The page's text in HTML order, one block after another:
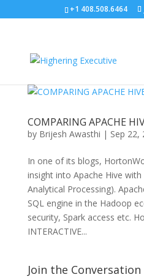
+1 408.508.6464
COMPARING APACHE
by Brijesh Awasthi | Sep 22,
In one of its blogs,
insight into Apache Hive
Analytical Processing).
SQL engine in the Hadoop
security, Spark access etc.
INTERACTIVE...
Join the Conversation